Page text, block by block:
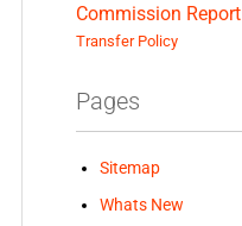
Commission Report
Transfer Policy
Pages
Sitemap
Whats New